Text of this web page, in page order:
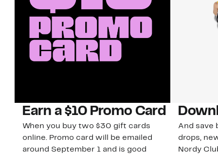
Earn a $10 Promo Card
When you buy two $30 gift cards
online. Promo card will be emailed
around September 1 and is good
And save
drops,
Nordy